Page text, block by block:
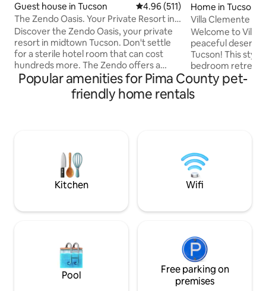
Guest house in Tucson 4.96 out of 5 average rating,
4.96 (511)
The Zendo Oasis. Your Private Resort in
Tucson.
Discover the Zendo Oasis, your private
resort in midtown Tucson. Don't settle
for a sterile hotel room that can cost
hundreds more. The Zendo offers a
retreat atmosphere that will impress.
Exercise in our full gym and luxuriate in a
hot stone sauna! After, jump in the pool!
close to the UA and downtown. Book
now and escape the ordinary!
Home in Tucson
Villa Clemente
UofA Dtwn
Welcome to Villa
peaceful desert
Tucson! This
bedroom retreat
travelers,
comfort and
you're here for a
kitchen, coffee
luxe touches,
& hiking trails.
Popular amenities for Pima County pet-
friendly home rentals
Kitchen Wifi
Pool
Free parking on
premises